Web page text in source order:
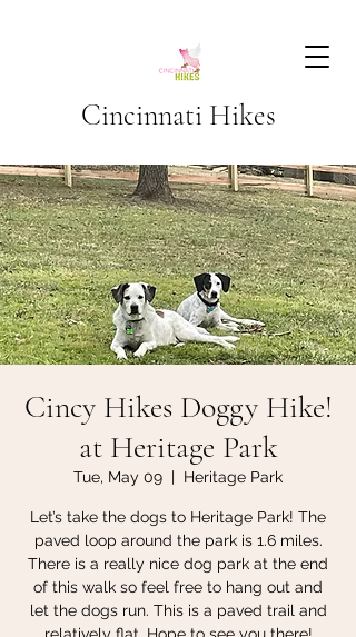
Cincinnati Hikes
Cincy Hikes Doggy Hike!
at Heritage Park
Tue, May 09
  |
Heritage Park
Let’s take the dogs to Heritage Park! The
paved loop around the park is 1.6 miles.
There is a really nice dog park at the end
of this walk so feel free to hang out and
let the dogs run. This is a paved trail and